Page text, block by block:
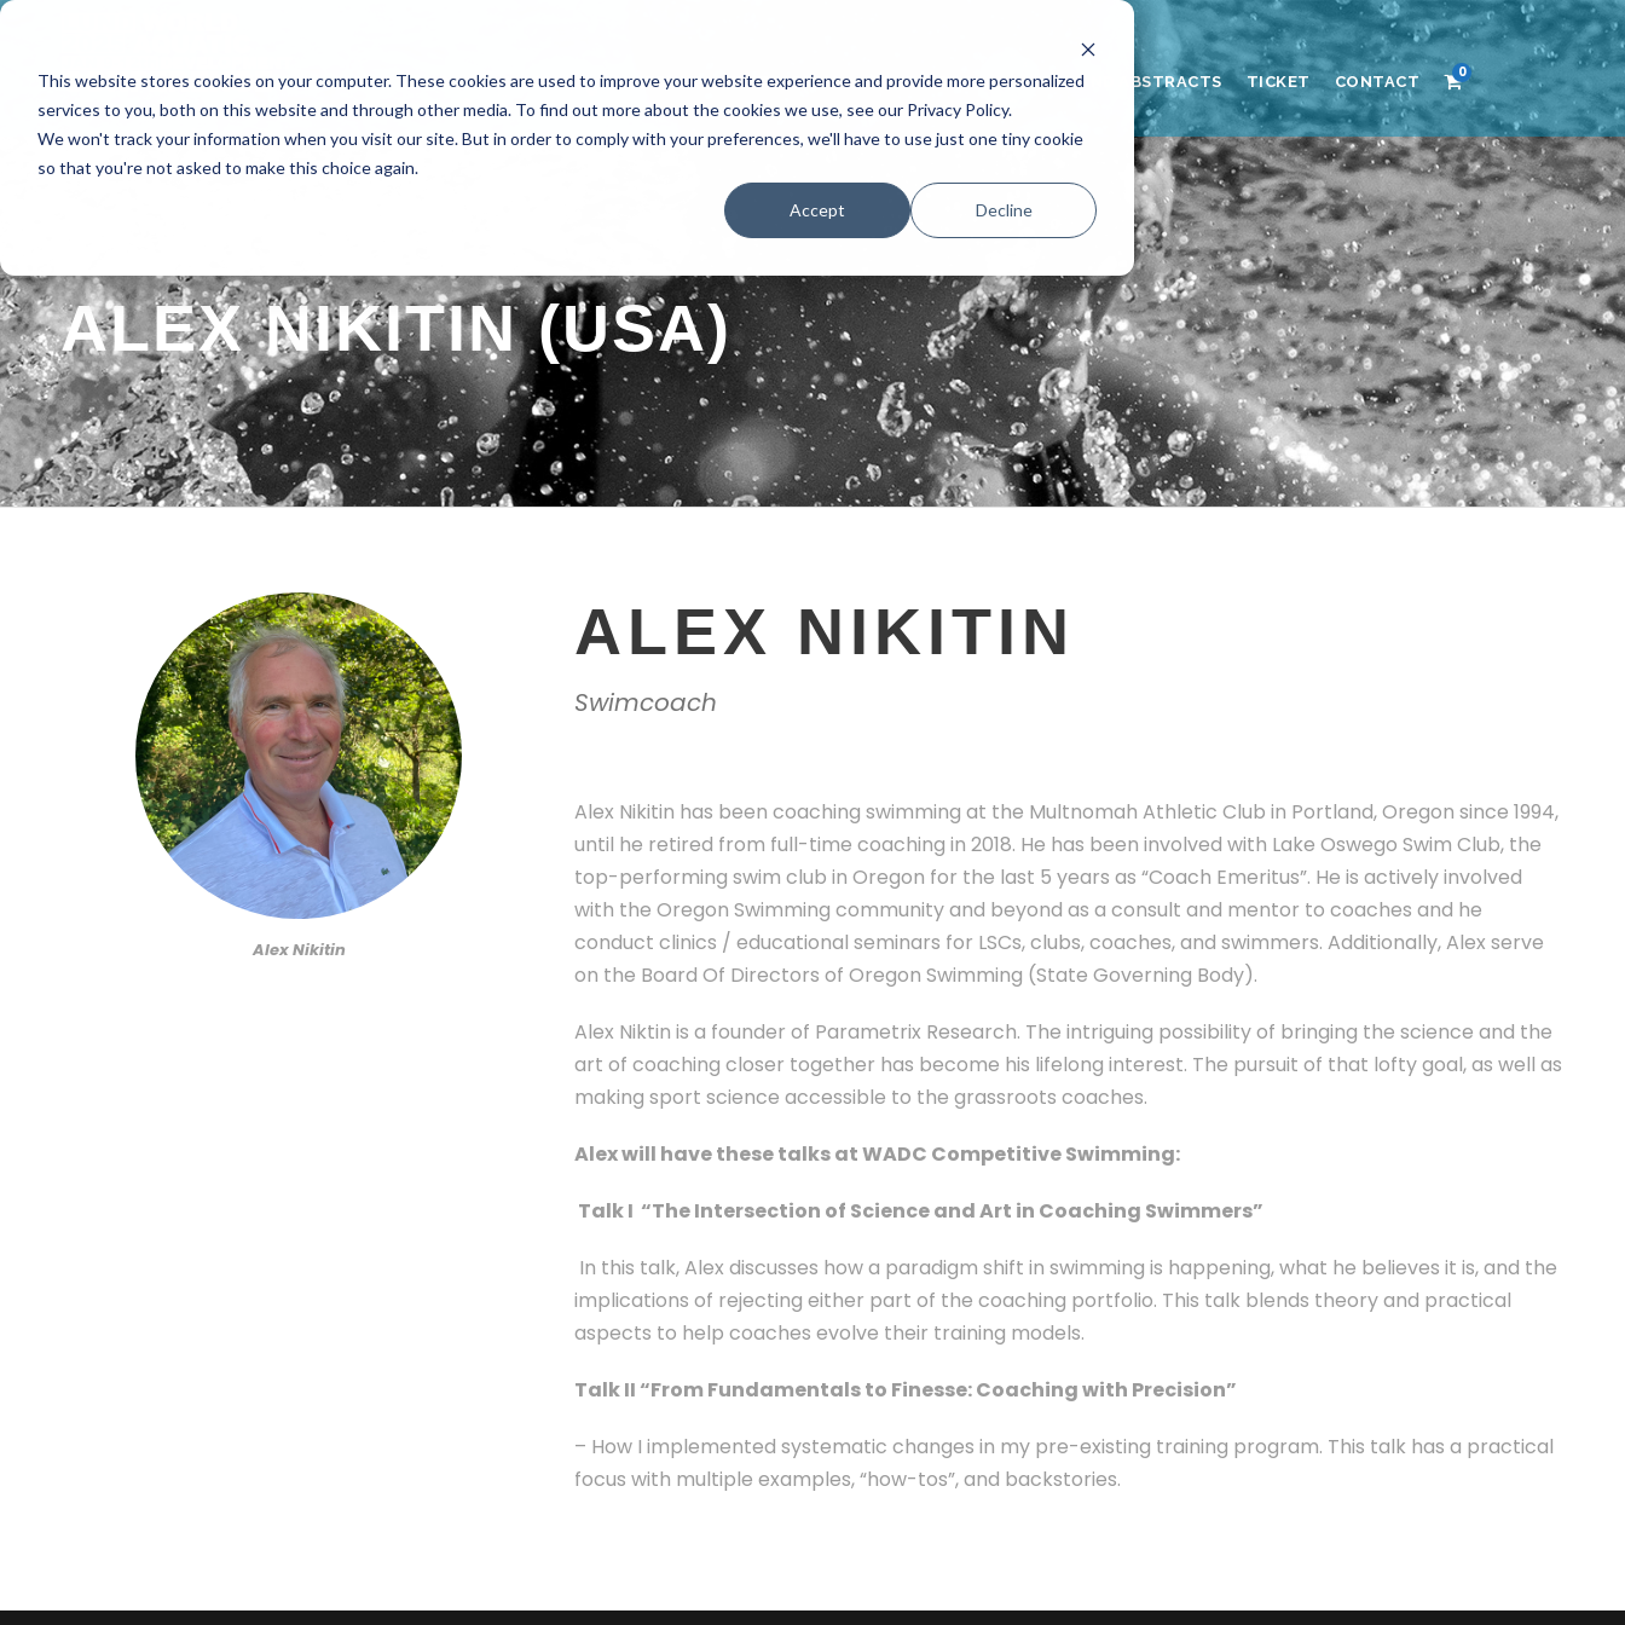
This website stores cookies on your computer. These cookies are used to improve your website experience and provide more personalized
services to you, both on this website and through other media. To find out more about the cookies we use, see our Privacy Policy.
We won't track your information when you visit our site. But in order to comply with your preferences, we'll have to use just one tiny cookie
so that you're not asked to make this choice again.
Accept Decline
HOME ABOUT SPEAKERS SCHEDULE TESTIMONIAL EXHIBITORS POSTERS AND ABSTRACTS TICKET CONTACT
0
ALEX NIKITIN (USA)
Alex Nikitin
ALEX NIKITIN
Swimcoach
Alex Nikitin has been coaching swimming at the Multnomah Athletic Club in Portland, Oregon since 1994,
until he retired from full-time coaching in 2018. He has been involved with Lake Oswego Swim Club, the
top-performing swim club in Oregon for the last 5 years as “Coach Emeritus”. He is actively involved
with the Oregon Swimming community and beyond as a consult and mentor to coaches and he
conduct clinics / educational seminars for LSCs, clubs, coaches, and swimmers. Additionally, Alex serve
on the Board Of Directors of Oregon Swimming (State Governing Body).
Alex Niktin is a founder of Parametrix Research. The intriguing possibility of bringing the science and the
art of coaching closer together has become his lifelong interest. The pursuit of that lofty goal, as well as
making sport science accessible to the grassroots coaches.
Alex will have these talks at WADC Competitive Swimming:
Talk I “The Intersection of Science and Art in Coaching Swimmers”
In this talk, Alex discusses how a paradigm shift in swimming is happening, what he believes it is, and the
implications of rejecting either part of the coaching portfolio. This talk blends theory and practical
aspects to help coaches evolve their training models.
Talk II “From Fundamentals to Finesse: Coaching with Precision”
– How I implemented systematic changes in my pre-existing training program. This talk has a practical
focus with multiple examples, “how-tos”, and backstories.